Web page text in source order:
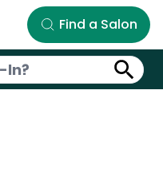
Find a Salon